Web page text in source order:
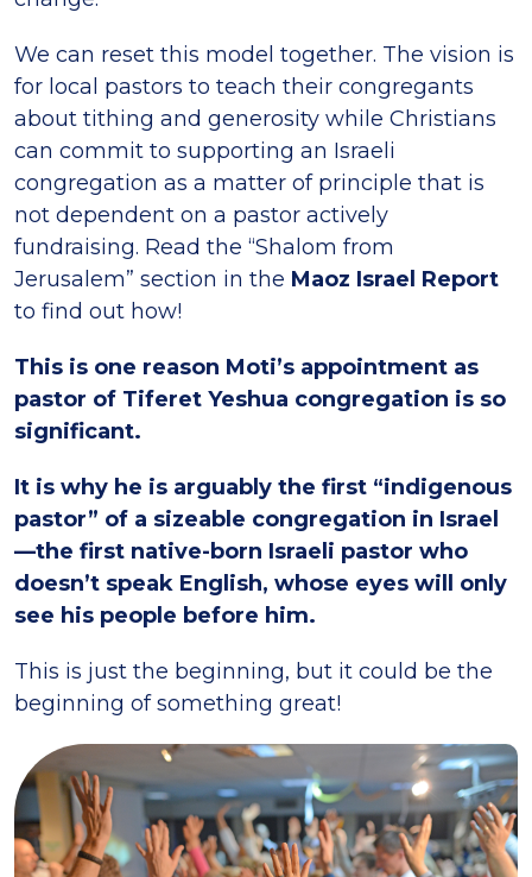
We can reset this model together. The vision is
for local pastors to teach their congregants
about tithing and generosity while Christians
can commit to supporting an Israeli
congregation as a matter of principle that is
not dependent on a pastor actively
fundraising. Read the “Shalom from
Jerusalem” section in the Maoz Israel Report
to find out how!
This is one reason Moti’s appointment as
pastor of Tiferet Yeshua congregation is so
significant.
It is why he is arguably the first “indigenous
pastor” of a sizeable congregation in Israel
—the first native-born Israeli pastor who
doesn’t speak English, whose eyes will only
see his people before him.
This is just the beginning, but it could be the
beginning of something great!